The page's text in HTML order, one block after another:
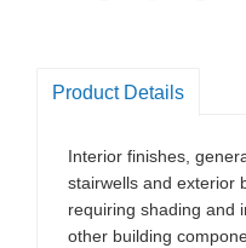
Product Details
Interior finishes,
stairwells and exterior
requiring shading and
other building